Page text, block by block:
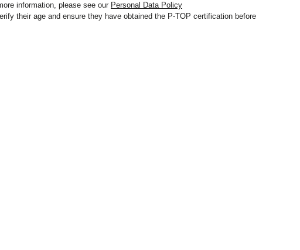
information, please see our Personal Data Policy
their age and ensure they have obtained the P-TOP certification before